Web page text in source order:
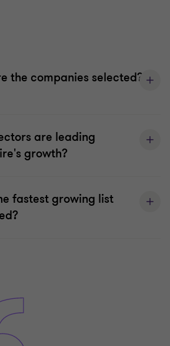
the companies selected?
are leading
growth?
fastest growing list